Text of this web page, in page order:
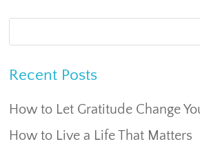
Recent Posts
How to Let Gratitude Change
How to Live a Life That Matters